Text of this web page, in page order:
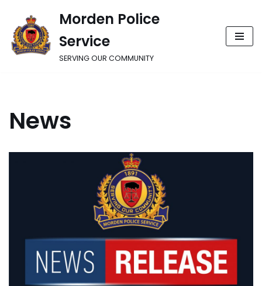
Skip
to
Morden Police
Service
SERVING OUR COMMUNITY
News